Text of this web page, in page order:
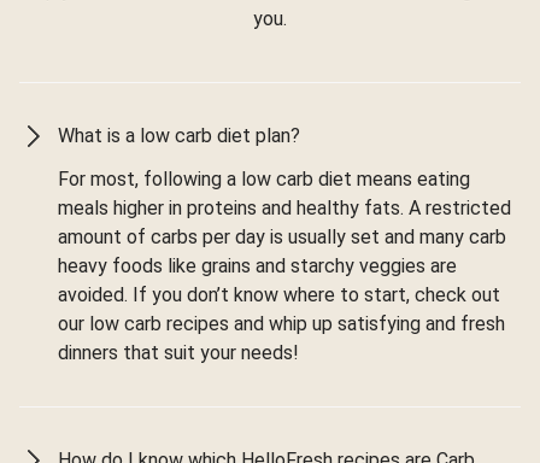
you.
What is a low carb diet plan?
For most, following a low carb diet means eating
meals higher in proteins and healthy fats. A restricted
amount of carbs per day is usually set and many carb
heavy foods like grains and starchy veggies are
avoided. If you don’t know where to start, check out
our low carb recipes and whip up satisfying and fresh
dinners that suit your needs!